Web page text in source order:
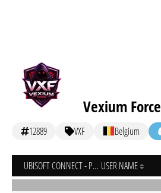
Vexium Force
12889 VXF Belgium
UBISOFT CONNECT - PC USER NAME